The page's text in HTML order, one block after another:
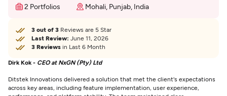
2 Portfolios
Mohali, Punjab, India
3 out of 3 Reviews are 5 Star
Last Review: June 11, 2026
3 Reviews in Last 6 Month
Dirk Kok - CEO at NxGN (Pty) Ltd
Ditstek Innovations delivered a solution that met the client's expectations
across key areas, including feature implementation, user experience,